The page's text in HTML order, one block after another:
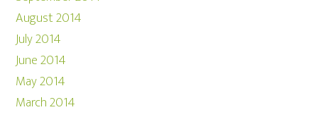
August 2014
July 2014
June 2014
May 2014
March 2014